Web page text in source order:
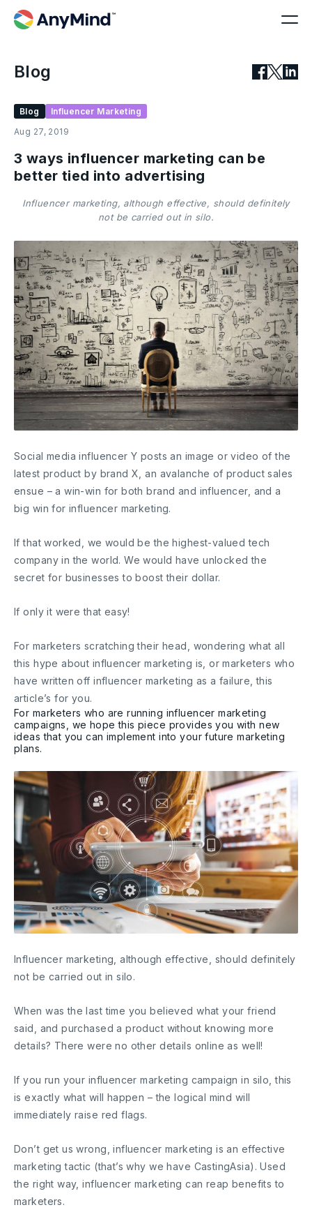
Blog
Blog
Influencer Marketing
Aug 27, 2019
3 ways influencer marketing can be
better tied into advertising
Influencer marketing, although effective, should definitely
not be carried out in silo.
Social media influencer Y posts an image or video of the
latest product by brand X, an avalanche of product sales
ensue – a win-win for both brand and influencer, and a
big win for influencer marketing.
If that worked, we would be the highest-valued tech
company in the world. We would have unlocked the
secret for businesses to boost their dollar.
If only it were that easy!
For marketers scratching their head, wondering what all
this hype about influencer marketing is, or marketers who
have written off influencer marketing as a failure, this
article’s for you.
For marketers who are running influencer marketing
campaigns, we hope this piece provides you with new
ideas that you can implement into your future marketing
plans.
Influencer marketing, although effective, should definitely
not be carried out in silo.
When was the last time you believed what your friend
said, and purchased a product without knowing more
details? There were no other details online as well!
If you run your influencer marketing campaign in silo, this
is exactly what will happen – the logical mind will
immediately raise red flags.
Don’t get us wrong, influencer marketing is an effective
marketing tactic (that’s why we have CastingAsia). Used
the right way, influencer marketing can reap benefits to
marketers.